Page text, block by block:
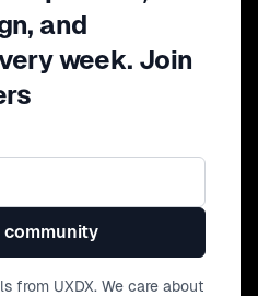
and
week. Join
from UXDX. We care about